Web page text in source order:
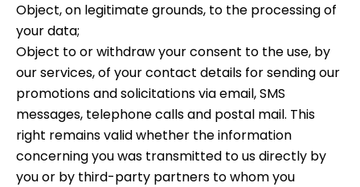
Object, on legitimate grounds, to the processing of
your data;
Object to or withdraw your consent to the use, by
our services, of your contact details for sending our
promotions and solicitations via email, SMS
messages, telephone calls and postal mail. This
right remains valid whether the information
concerning you was transmitted to us directly by
you or by third-party partners to whom you